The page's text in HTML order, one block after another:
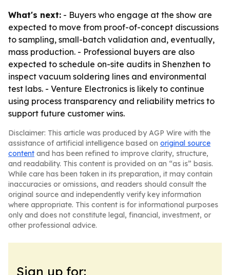
What's next: - Buyers who engage at the show are
expected to move from proof-of-concept discussions
to sampling, small-batch validation and, eventually,
mass production. - Professional buyers are also
expected to schedule on-site audits in Shenzhen to
inspect vacuum soldering lines and environmental
test labs. - Venture Electronics is likely to continue
using process transparency and reliability metrics to
support future customer wins.
Disclaimer: This article was produced by AGP Wire with the
assistance of artificial intelligence based on original source
content and has been refined to improve clarity, structure,
and readability. This content is provided on an “as is” basis.
While care has been taken in its preparation, it may contain
inaccuracies or omissions, and readers should consult the
original source and independently verify key information
where appropriate. This content is for informational purposes
only and does not constitute legal, financial, investment, or
other professional advice.
Sign up for: